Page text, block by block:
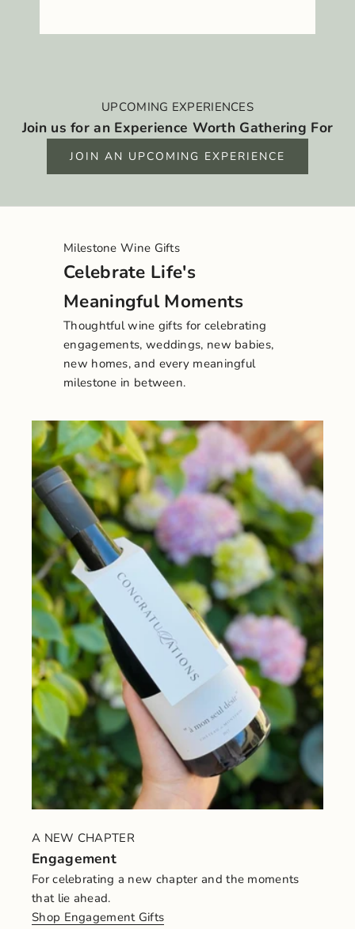
UPCOMING EXPERIENCES
Join us for an Experience Worth Gathering For
JOIN AN UPCOMING EXPERIENCE
Milestone Wine Gifts
Celebrate Life's
Meaningful Moments
Thoughtful wine gifts for celebrating
engagements, weddings, new babies,
new homes, and every meaningful
milestone in between.
A NEW CHAPTER
Engagement
For celebrating a new chapter and the moments
that lie ahead.
Shop Engagement Gifts